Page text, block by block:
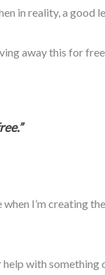
in reality, a good
away this for
I’m creating
with